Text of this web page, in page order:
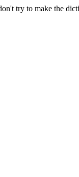
try to make the